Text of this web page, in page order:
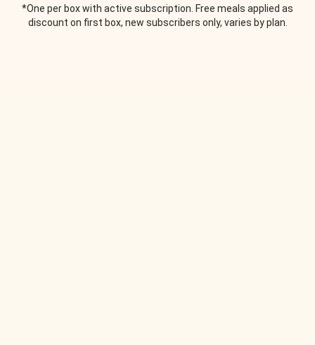
*One per box with active subscription. Free meals applied as
discount on first box, new subscribers only, varies by plan.